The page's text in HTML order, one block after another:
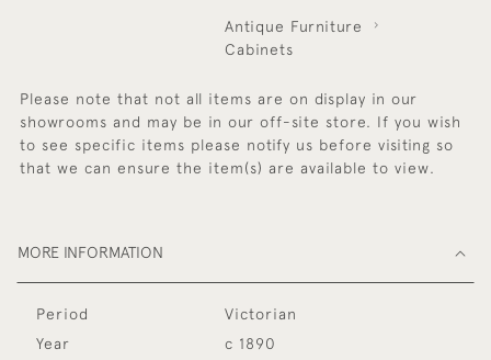
Antique Furniture
Cabinets
Please note that not all items are on display in our
showrooms and may be in our off-site store. If you wish
to see specific items please notify us before visiting so
that we can ensure the item(s) are available to view.
MORE INFORMATION
Period
Victorian
Year
c 1890